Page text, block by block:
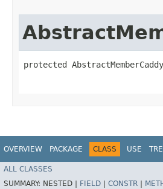
protected
OVERVIEW PACKAGE CLASS USE
ALL CLASSES
SUMMARY: NESTED | FIELD CONSTR